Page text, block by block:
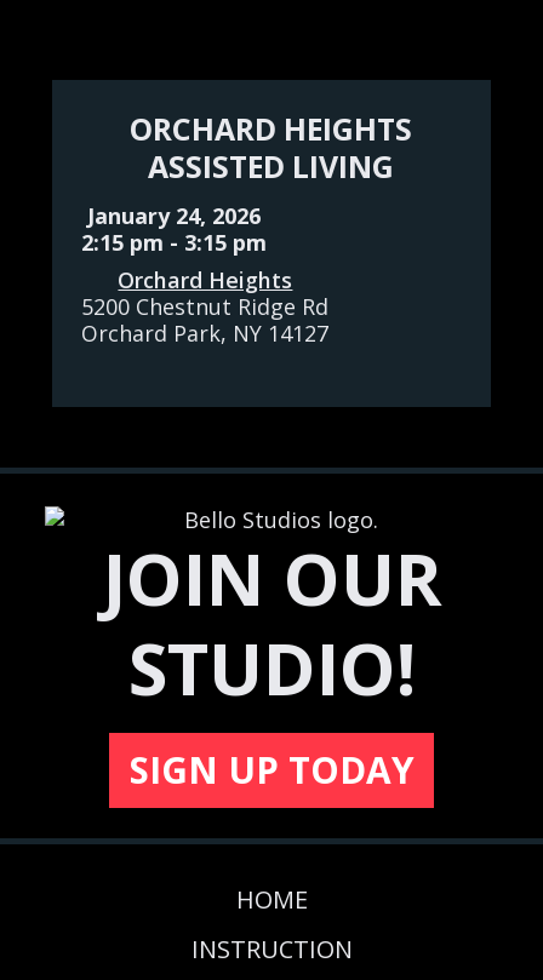
ORCHARD HEIGHTS
ASSISTED LIVING
January 24, 2026
2:15 pm - 3:15 pm
Orchard Heights
5200 Chestnut Ridge Rd
Orchard Park, NY 14127
JOIN OUR
STUDIO!
SIGN UP TODAY
HOME
INSTRUCTION